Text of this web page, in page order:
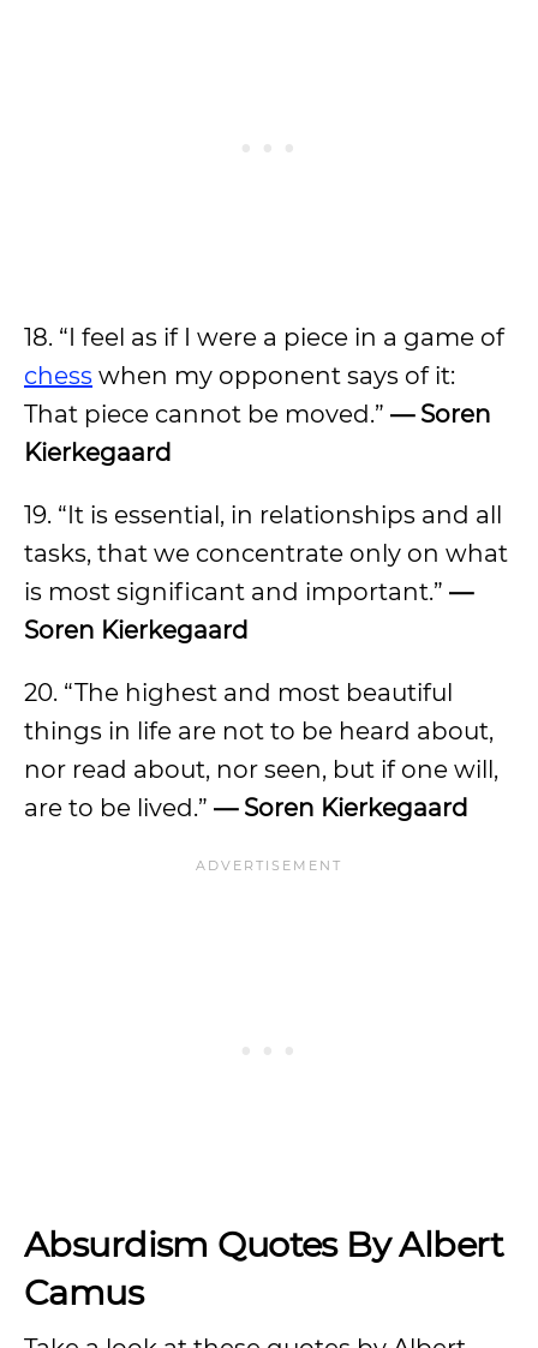
18. “I feel as if I were a piece in a game of
chess when my opponent says of it:
That piece cannot be moved.” — Soren
Kierkegaard
19. “It is essential, in relationships and all
tasks, that we concentrate only on what
is most significant and important.” —
Soren Kierkegaard
20. “The highest and most beautiful
things in life are not to be heard about,
nor read about, nor seen, but if one will,
are to be lived.” — Soren Kierkegaard
Absurdism Quotes By Albert
Camus